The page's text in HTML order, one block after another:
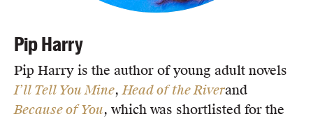
Pip Harry
Pip Harry is the author of young adult novels
I’ll Tell You Mine,Head of the Riverand
Because of You, which was shortlisted for the